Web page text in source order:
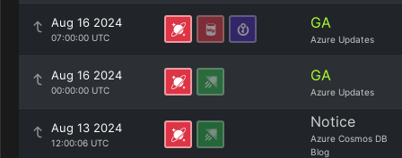
Aug 16 2024
07:00:00 UTC
GA
Azure Updates
Aug 16 2024
00:00:00 UTC
GA
Azure Updates
Aug 13 2024
12:00:06 UTC
Notice
Azure Cosmos DB
Blog